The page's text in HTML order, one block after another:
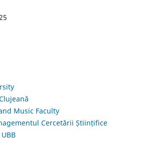
Music Faculty
Cercetării Științifice